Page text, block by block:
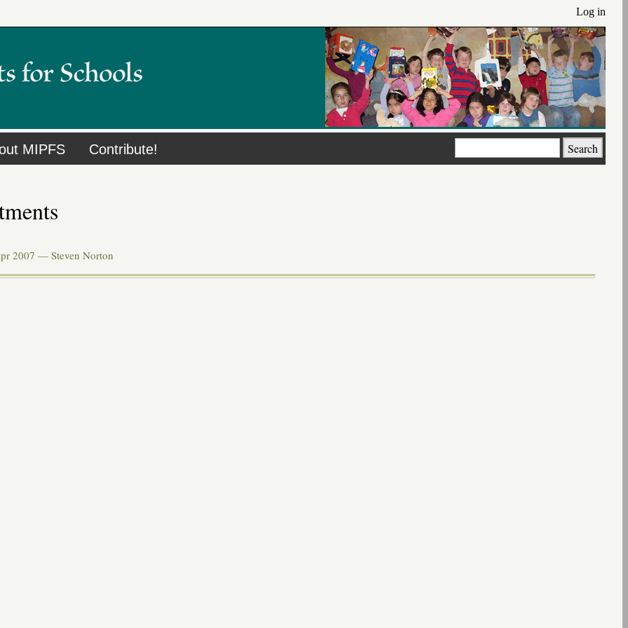
Log in
MIPFS Contribute! Search
2007 — Steven Norton